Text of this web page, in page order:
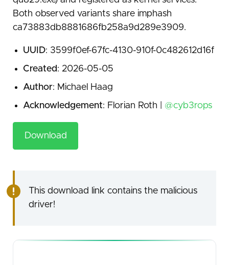
Both observed variants share imphash
ca73883db8881686fb258a9d289e3909.
UUID: 3599f0ef-67fc-4130-910f-0c482612d16f
Created: 2026-05-05
Author: Michael Haag
Acknowledgement: Florian Roth | @cyb3rops
Download
This download link contains the malicious
driver!